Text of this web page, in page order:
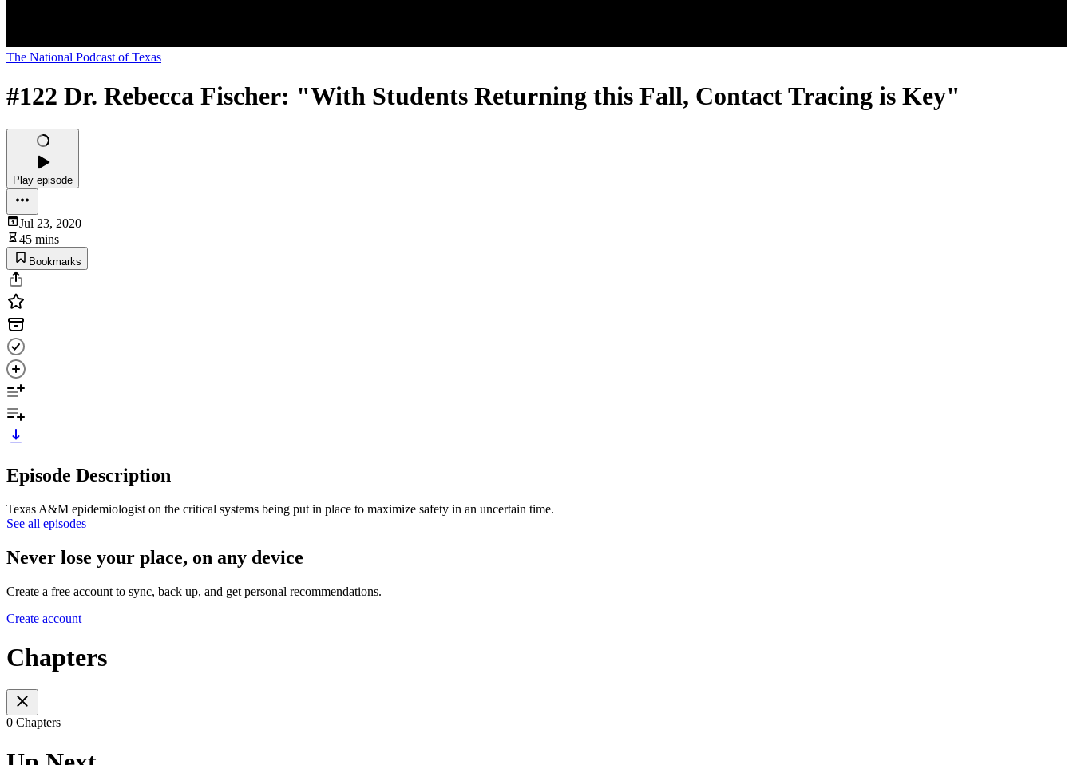
The National Podcast of Texas
#122 Dr. Rebecca Fischer: "With Students Returning this Fall, Contact Tracing is Key"
Play episode
Jul 23, 2020
45 mins
Bookmarks
Episode Description
Texas A&M epidemiologist on the critical systems being put in place to maximize safety in an uncertain time.
See all episodes
Never lose your place, on any device
Create a free account to sync, back up, and get personal recommendations.
Create account
Chapters
0 Chapters